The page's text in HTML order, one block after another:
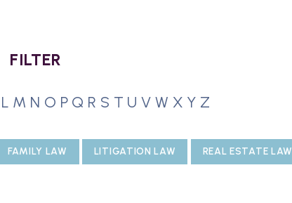
FILTER
L M N O P Q R S T U V W X Y Z
FAMILY LAW LITIGATION LAW REAL ESTATE LAW